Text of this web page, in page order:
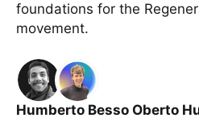
foundations for the
movement.
Humberto Besso Oberto